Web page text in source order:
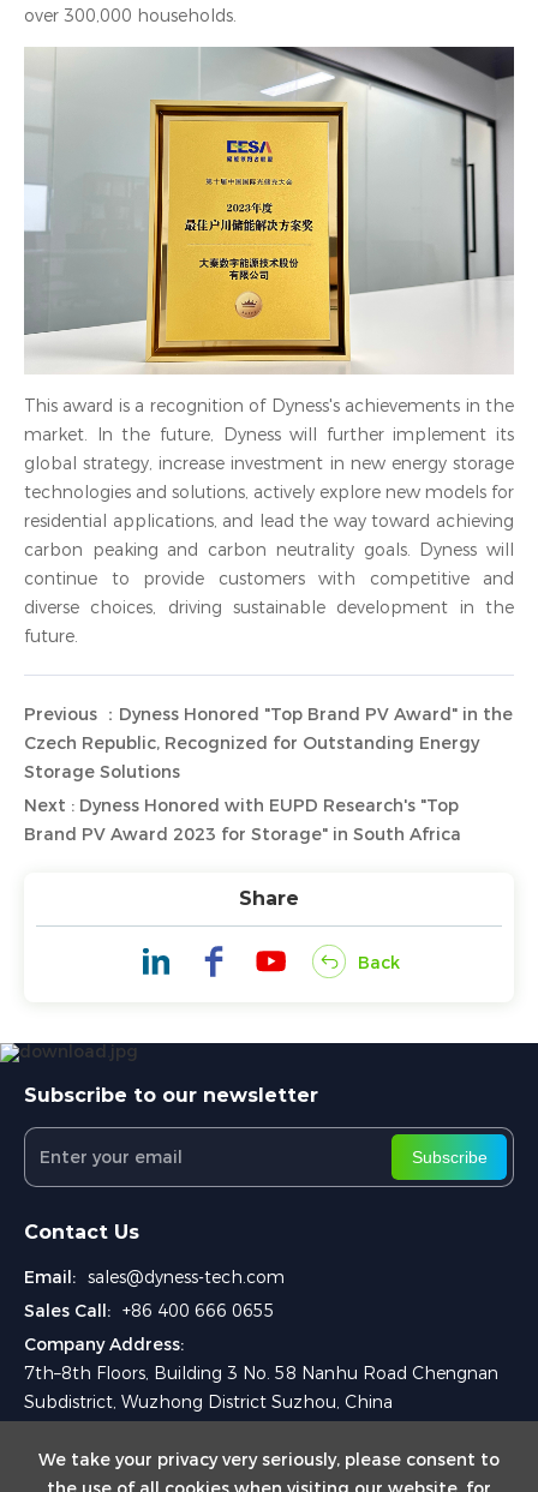
We take your privacy very seriously, please consent to
over 300,000 households.
This award is a recognition of Dyness's achievements in the
market. In the future, Dyness will further implement its
global strategy, increase investment in new energy storage
technologies and solutions, actively explore new models for
residential applications, and lead the way toward achieving
carbon peaking and carbon neutrality goals. Dyness will
continue to provide customers with competitive and
diverse choices, driving sustainable development in the
future.
Previous ：Dyness Honored "Top Brand PV Award" in the
Czech Republic, Recognized for Outstanding Energy
Storage Solutions
Next : Dyness Honored with EUPD Research's "Top
Brand PV Award 2023 for Storage" in South Africa
Share
Back
Subscribe to our newsletter
Subscribe
Contact Us
Email: sales@dyness-tech.com
Sales Call: +86 400 666 0655
Company Address:
7th–8th Floors, Building 3 No. 58 Nanhu Road Chengnan
Subdistrict, Wuzhong District Suzhou, China